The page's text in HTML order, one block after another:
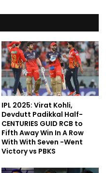
IPL 2025: Virat Kohli,
Devdutt Padikkal Half-
CENTURIES GUID RCB to
Fifth Away Win In A Row
With With Seven -Went
Victory vs PBKS